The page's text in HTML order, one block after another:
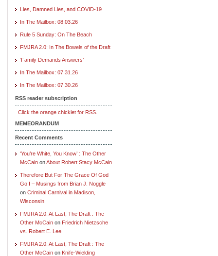
Lies, Damned Lies, and COVID-19
In The Mailbox: 08.03.26
Rule 5 Sunday: On The Beach
FMJRA 2.0: In The Bowels of the Draft
‘Family Demands Answers’
In The Mailbox: 07.31.26
In The Mailbox: 07.30.26
RSS reader subscription
Click the orange chicklet for RSS.
MEMEORANDUM
Recent Comments
‘You’re White, You Know’ : The Other
McCain onAbout Robert Stacy McCain
Therefore But For The Grace Of God
Go I – Musings from Brian J. Noggle
on Criminal Carnival in Madison,
Wisconsin
FMJRA 2.0: At Last, The Draft : The
Other McCain on Friedrich Nietzsche
vs. Robert E. Lee
FMJRA 2.0: At Last, The Draft : The
Other McCain on Knife-Wielding